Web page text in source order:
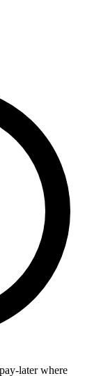
later where